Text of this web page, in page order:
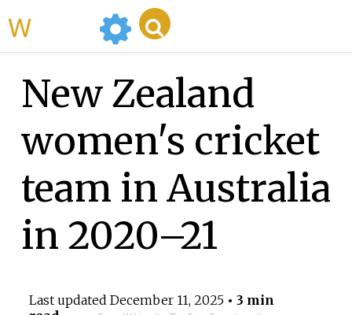
New Zealand
women's cricket
team in Australia
in 2020–21
Last updated December 11, 2025• 3 min